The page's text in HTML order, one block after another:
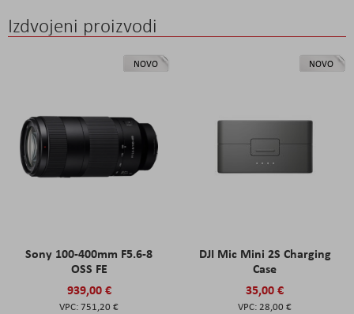
Izdvojeni proizvodi
NOVO
Sony 100-400mm F5.6-8
OSS FE
939,00 €
751,20 €
NOVO
DJI Mic Mini 2S Charging
Case
35,00 €
28,00 €